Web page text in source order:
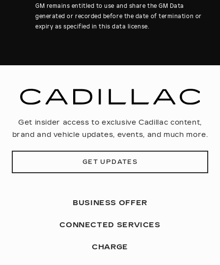
GM remains entitled to use and share the GM Data
generated or recorded before the date of termination or
expiry as specified in this data license.